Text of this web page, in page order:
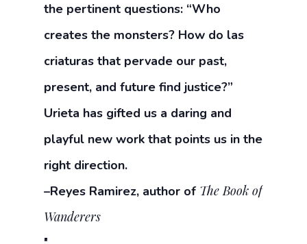
the pertinent questions: “Who
creates the monsters? How do las
criaturas that pervade our past,
present, and future find justice?”
Urieta has gifted us a daring and
playful new work that points us in the
right direction.
–Reyes Ramirez, author of The Book of
Wanderers